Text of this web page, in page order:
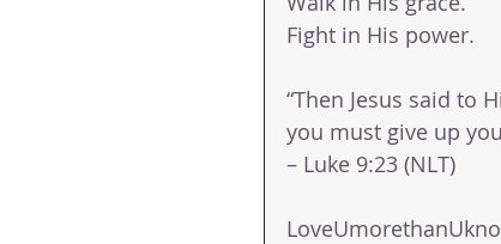
Fight in His power.
“Then Jesus said to
you must give up
– Luke 9:23 (NLT)